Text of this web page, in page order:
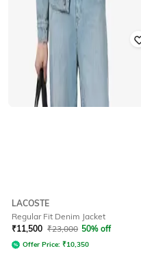
LACOSTE
Regular Fit Denim Jacket
₹11,500 ₹23,000 50% off
Offer Price: ₹10,350